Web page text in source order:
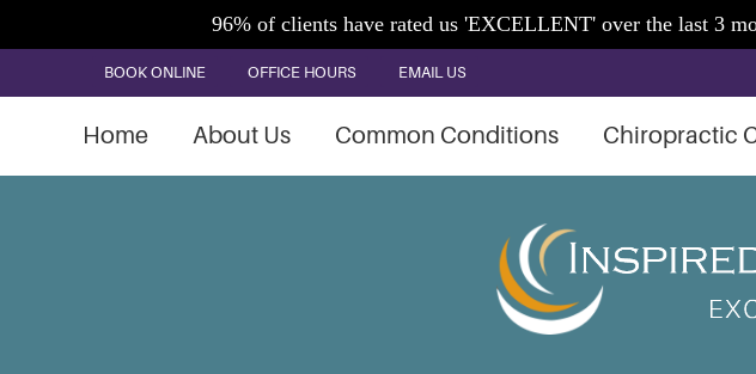
BOOK ONLINE OFFICE HOURS EMAIL US
Home About Us Common Conditions Chiropractic